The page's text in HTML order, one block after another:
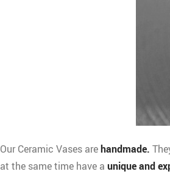
Our Ceramic Vases arehandmade.
at the same time have a unique and